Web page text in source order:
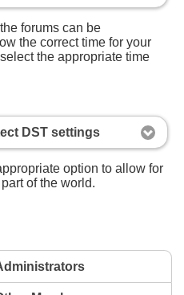
forums can be
the correct time for your
the appropriate time
DST settings
option to allow for
of the world.